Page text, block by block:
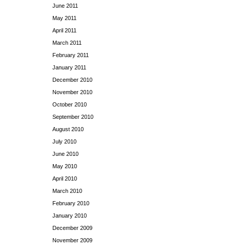
June 2011
May 2011
April 2011
March 2011
February 2011
January 2011
December 2010
November 2010
October 2010
September 2010
August 2010
July 2010
June 2010
May 2010
April 2010
March 2010
February 2010
January 2010
December 2009
November 2009